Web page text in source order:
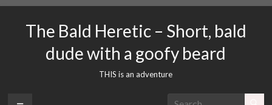
contentThe Bald Heretic – Short, bald
dude with a goofy beard
THIS is an adventure
Menu